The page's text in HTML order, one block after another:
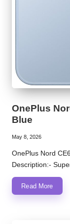
OnePlus
Blue
May 8, 2026
OnePlus Nord
Description:-
Read More